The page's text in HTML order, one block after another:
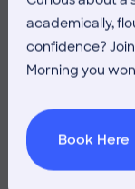
academically,
confidence?
Morning you
Book Here
Co-curricular
THE
3RD JULY